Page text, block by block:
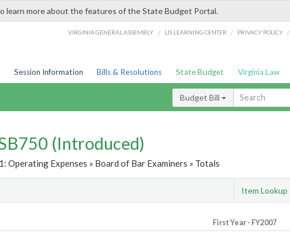
learn more about the features of the State Budget Portal.
VIRGINIA GENERAL ASSEMBLY / LIS LEARNING CENTER / PRIVACY POLICY /
Session Information Bills & Resolutions State Budget Virginia Law
Budget Bill
(Introduced)
Operating Expenses » Board of Bar Examiners » Totals
Item Lookup
First Year - FY2007